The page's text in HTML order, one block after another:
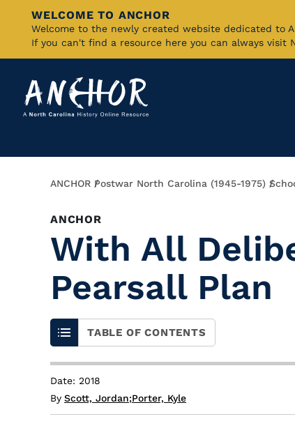
Skip
Content
WELCOME TO ANCHOR
Welcome to the newly created website dedicated to
If you can't find a resource here you can always visit
Breadcrumb
ANCHOR Postwar North Carolina (1945-1975)
ANCHOR
With All
Pearsall Plan
TABLE OF CONTENTS
Date: 2018
By Scott, Jordan;Porter, Kyle